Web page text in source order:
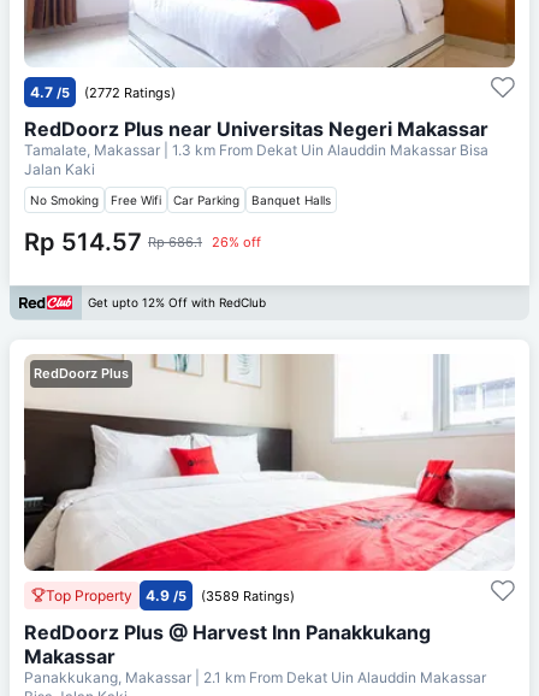
4.7 /5 (2772 Ratings)
RedDoorz Plus near Universitas Negeri Makassar
Tamalate, Makassar | 1.3 km From Dekat Uin Alauddin Makassar Bisa
Jalan Kaki
No Smoking Free Wifi Car Parking Banquet Halls
Rp 514.57 Rp 686.1 26% off
Get upto 12% Off with RedClub
RedDoorz Plus
Top Property 4.9 /5 (3589 Ratings)
RedDoorz Plus @ Harvest Inn Panakkukang
Makassar
Panakkukang, Makassar | 2.1 km From Dekat Uin Alauddin Makassar